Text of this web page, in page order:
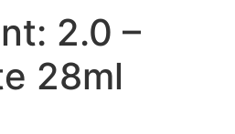
2.0 –
28ml